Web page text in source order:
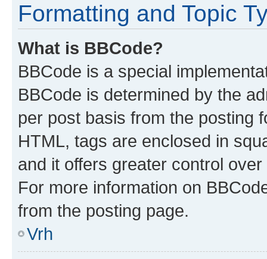
Formatting and Topic
What is BBCode?
BBCode is a special
BBCode is determined by the
per post basis from the posting
HTML, tags are enclosed in
and it offers greater control
For more information on
from the posting page.
Vrh